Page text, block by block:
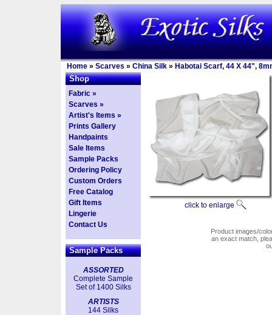
Home » Scarves » China Silk » Habotai Scarf, 44 X 44",
Shop
Fabric »
Scarves »
Artist's Items »
Prints Gallery
Handpaints
Sale Items
Sample Packs
Ordering Policy
Custom Orders
Free Catalog
Gift Items
Lingerie
Contact Us
Sample Packs
ASSORTED
Complete Sample
Set of 1400 Silks
ARTISTS
144 Silks
click to enlarge
Product images/
an exact match,